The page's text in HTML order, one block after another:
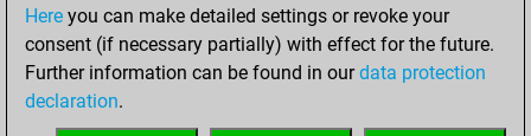
BeautyScore of 67
You achieved a
new Elo of 1599
Here you can make detailed settings or revoke your
consent (if necessary partially) with effect for the future.
Further information can be found in ourdata protection
declaration.